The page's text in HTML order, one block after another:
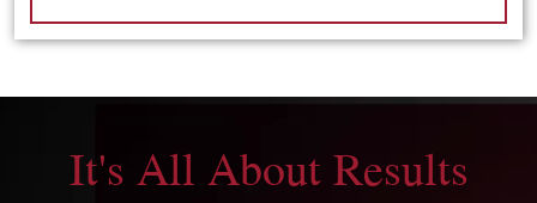
It's All About Results